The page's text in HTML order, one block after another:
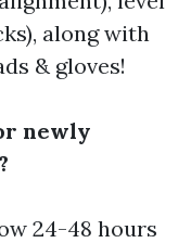
along with
& gloves!
newly
24-48 hours